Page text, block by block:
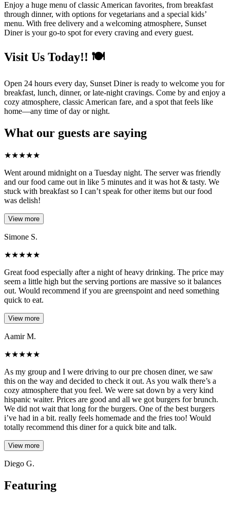
Enjoy a huge menu of classic American favorites, from breakfast
through dinner, with options for vegetarians and a special kids’
menu. With free delivery and a welcoming atmosphere, Sunset
Diner is your go-to spot for every craving and every guest.
Visit Us Today!! 🍽️
Open 24 hours every day, Sunset Diner is ready to welcome you for
breakfast, lunch, dinner, or late-night cravings. Come by and enjoy a
cozy atmosphere, classic American fare, and a spot that feels like
home—any time of day or night.
What our guests are saying
★★★★★
Went around midnight on a Tuesday night. The server was friendly
and our food came out in like 5 minutes and it was hot & tasty. We
stuck with breakfast so I can’t speak for other items but our food
was delish!
View more
Simone S.
★★★★★
Great food especially after a night of heavy drinking. The price may
seem a little high but the serving portions are massive so it balances
out. Would recommend if you are greenspoint and need something
quick to eat.
View more
Aamir M.
★★★★★
As my group and I were driving to our pre chosen diner, we saw
this on the way and decided to check it out. As you walk there’s a
cozy atmosphere that you feel. We were sat down by a very kind
hispanic waiter. Prices are good and all we got burgers for brunch.
We did not wait that long for the burgers. One of the best burgers
i’ve had in a bit. really feels homemade and the fries too! Would
totally recommend this diner for a quick bite and talk.
View more
Diego G.
Featuring